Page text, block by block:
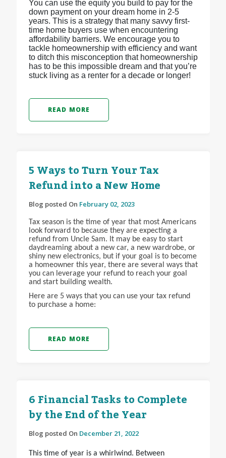
You can use the equity you build to pay for the
down payment on your dream home in 2-5
years. This is a strategy that many savvy first-
time home buyers use when encountering
affordability barriers. We encourage you to
tackle homeownership with efficiency and want
to ditch this misconception that homeownership
has to be this impossible dream and that you’re
stuck living as a renter for a decade or longer!
READ MORE
5 Ways to Turn Your Tax
Refund into a New Home
Blog posted On February 02, 2023
Tax season is the time of year that most Americans
look forward to because they are expecting a
refund from Uncle Sam. It may be easy to start
daydreaming about a new car, a new wardrobe, or
shiny new electronics, but if your goal is to become
a homeowner this year, there are several ways that
you can leverage your refund to reach your goal
and start building wealth.
Here are 5 ways that you can use your tax refund
to purchase a home:
READ MORE
6 Financial Tasks to Complete
by the End of the Year
Blog posted On December 21, 2022
This time of year is a whirlwind. Between